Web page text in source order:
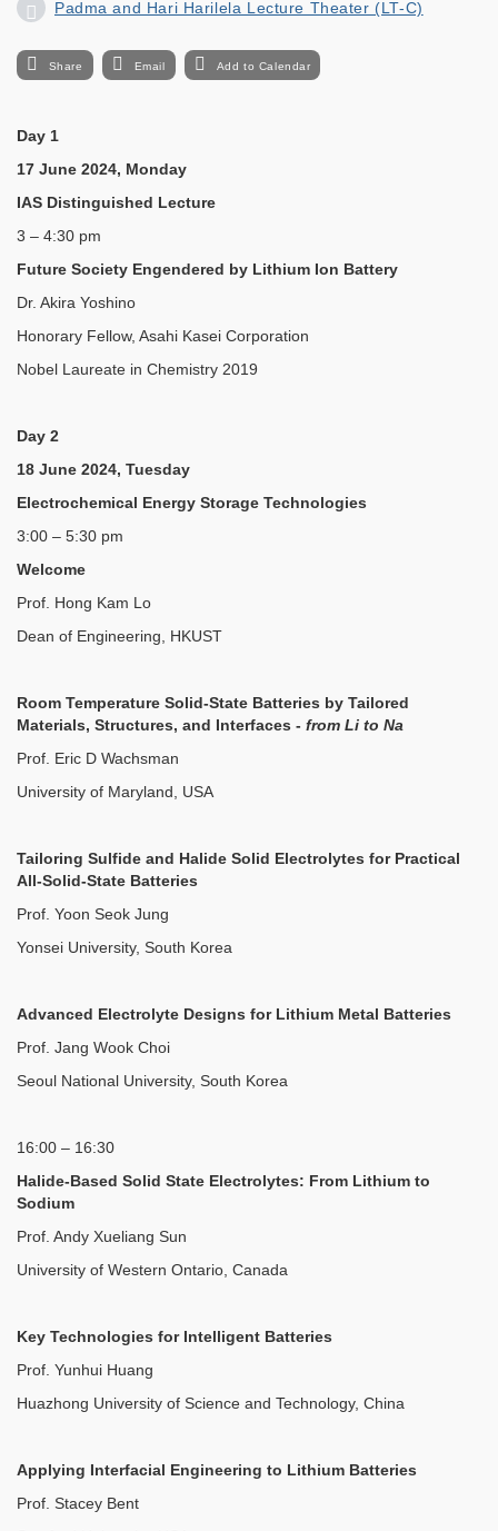
Padma and Hari Harilela Lecture Theater (LT-C)
Share Email Add to Calendar
Day 1
17 June 2024, Monday
IAS Distinguished Lecture
3 – 4:30 pm
Future Society Engendered by Lithium Ion Battery
Dr. Akira Yoshino
Honorary Fellow, Asahi Kasei Corporation
Nobel Laureate in Chemistry 2019
Day 2
18 June 2024, Tuesday
Electrochemical Energy Storage Technologies
3:00 – 5:30 pm
Welcome
Prof. Hong Kam Lo
Dean of Engineering, HKUST
Room Temperature Solid-State Batteries by Tailored
Materials, Structures, and Interfaces - from Li to Na
Prof. Eric D Wachsman
University of Maryland, USA
Tailoring Sulfide and Halide Solid Electrolytes for Practical
All-Solid-State Batteries
Prof. Yoon Seok Jung
Yonsei University, South Korea
Advanced Electrolyte Designs for Lithium Metal Batteries
Prof. Jang Wook Choi
Seoul National University, South Korea
16:00 – 16:30
Halide-Based Solid State Electrolytes: From Lithium to
Sodium
Prof. Andy Xueliang Sun
University of Western Ontario, Canada
Key Technologies for Intelligent Batteries
Prof. Yunhui Huang
Huazhong University of Science and Technology, China
Applying Interfacial Engineering to Lithium Batteries
Prof. Stacey Bent